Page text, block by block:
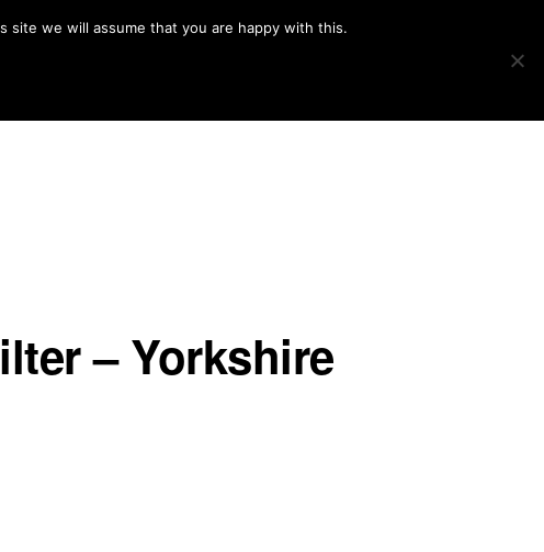
PROJECTS
Search
– Yorkshire
we will assume that you are happy with this.